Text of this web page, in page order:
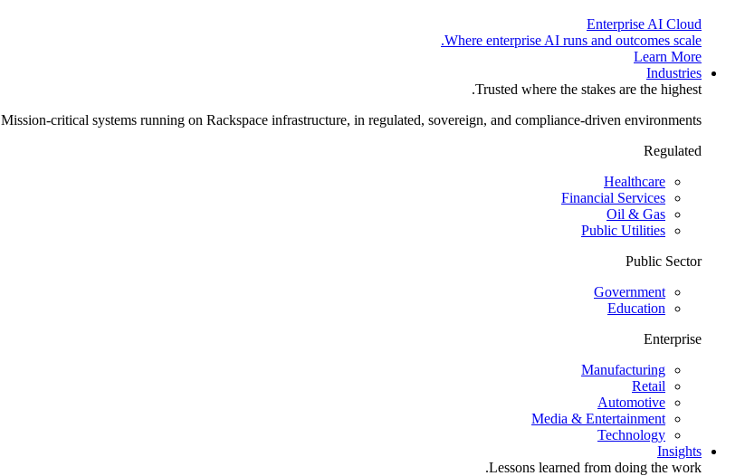
Enterprise AI Cloud
Where enterprise AI runs and outcomes scale.
Learn More
Industries
Trusted where the stakes are the highest.
Mission-critical systems running on Rackspace infrastructure, in regulated, sovereign, and compliance-driven environments.
Regulated
Healthcare
Financial Services
Oil & Gas
Public Utilities
Public Sector
Government
Education
Enterprise
Manufacturing
Retail
Automotive
Media & Entertainment
Technology
Insights
Lessons learned from doing the work.